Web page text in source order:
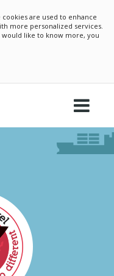
are used to enhance
more personalized services.
like to know more, you